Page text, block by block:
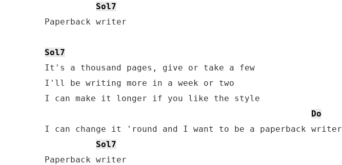
Sol7
Paperback writer
Sol7
It's a thousand pages, give or take a few
I'll be writing more in a week or two
I can make it longer if you like the style
Do
I can change it 'round and I want to be a paperback writer
Sol7
Paperback writer